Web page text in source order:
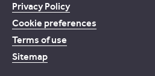
Privacy Policy
Cookie preferences
Terms of use
Sitemap